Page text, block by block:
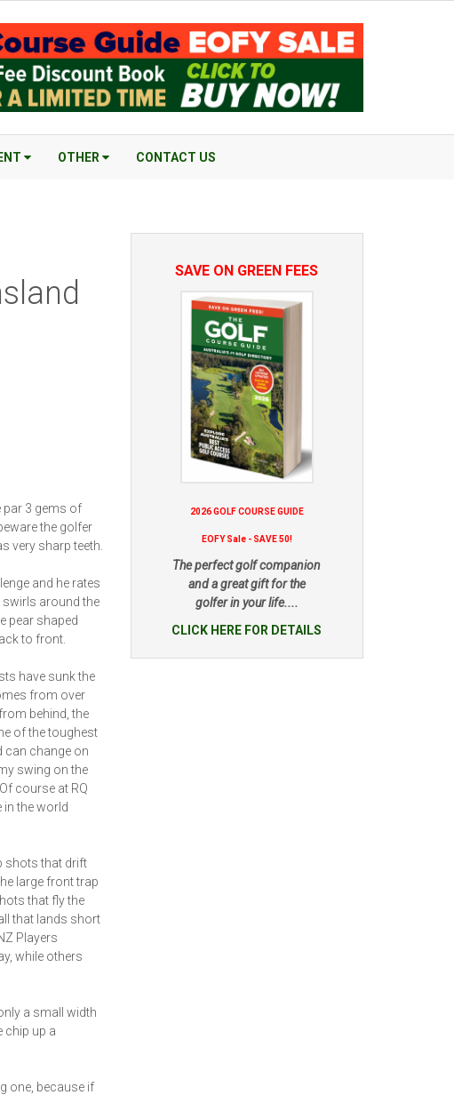
OTHER CONTACT US
par 3 gems of
the golfer
very sharp teeth.
and he rates
swirls around the
pear shaped
to front.
have sunk the
from over
behind, the
of the toughest
can change on
swing on the
course at RQ
in the world
shots that drift
large front trap
that fly the
that lands short
Players
while others
a small width
chip up a
one, because if
SAVE ON GREEN FEES
2026 GOLF COURSE GUIDE
EOFY Sale - SAVE 50!
The perfect golf companion
and a great gift for the
golfer in your life....
CLICK HERE FOR DETAILS